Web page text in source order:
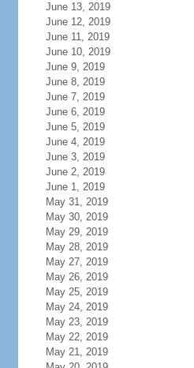
June 13, 2019
June 12, 2019
June 11, 2019
June 10, 2019
June 9, 2019
June 8, 2019
June 7, 2019
June 6, 2019
June 5, 2019
June 4, 2019
June 3, 2019
June 2, 2019
June 1, 2019
May 31, 2019
May 30, 2019
May 29, 2019
May 28, 2019
May 27, 2019
May 26, 2019
May 25, 2019
May 24, 2019
May 23, 2019
May 22, 2019
May 21, 2019